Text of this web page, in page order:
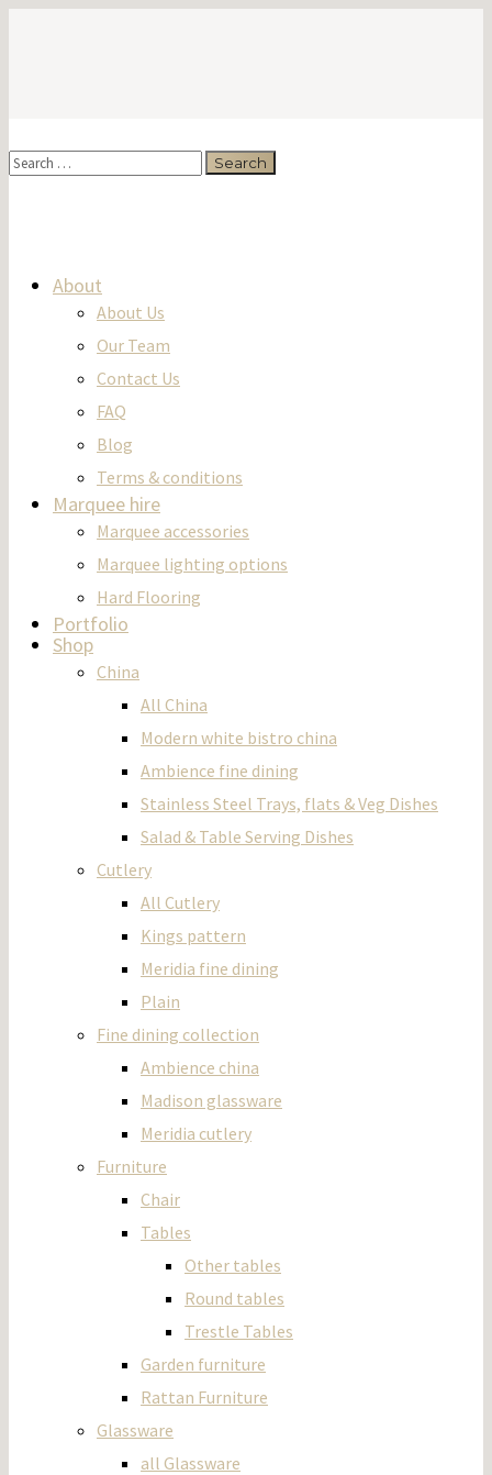
About
About Us
Our Team
Contact Us
FAQ
Blog
Terms & conditions
Marquee hire
Marquee accessories
Marquee lighting options
Hard Flooring
Portfolio
Shop
China
All China
Modern white bistro china
Ambience fine dining
Stainless Steel Trays, flats & Veg Dishes
Salad & Table Serving Dishes
Cutlery
All Cutlery
Kings pattern
Meridia fine dining
Plain
Fine dining collection
Ambience china
Madison glassware
Meridia cutlery
Furniture
Chair
Tables
Other tables
Round tables
Trestle Tables
Garden furniture
Rattan Furniture
Glassware
all Glassware